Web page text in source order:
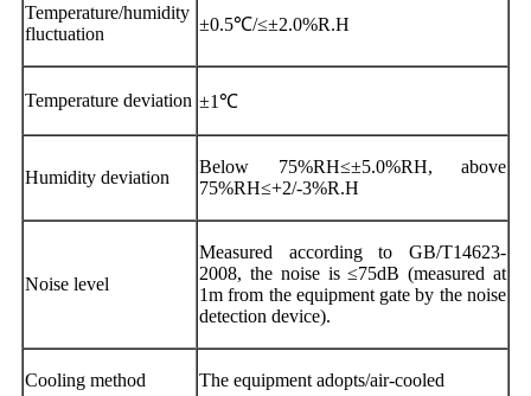
Temperature/humidity
fluctuation
±0.5℃/≤±2.0%R.H
Temperature deviation ±1℃
Humidity deviation
Below 75%RH≤±5.0%RH, above
75%RH≤+2/-3%R.H
Noise level
Measured according to GB/T14623-
2008, the noise is ≤75dB (measured at
1m from the equipment gate by the noise
detection device).
Cooling method The equipment adopts/air-cooled